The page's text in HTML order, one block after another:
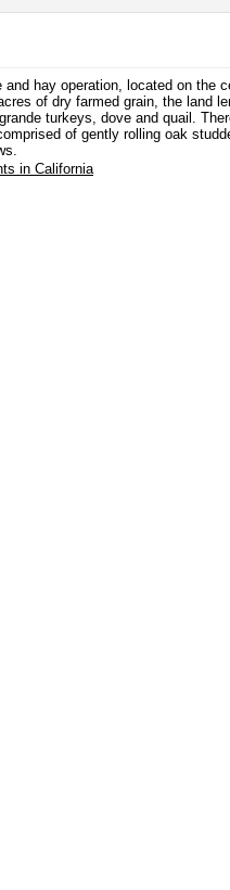
hay operation, located on the
of dry farmed grain, the land
turkeys, dove and quail.
of gently rolling oak
in California